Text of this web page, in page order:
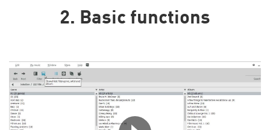
2. Basic functions